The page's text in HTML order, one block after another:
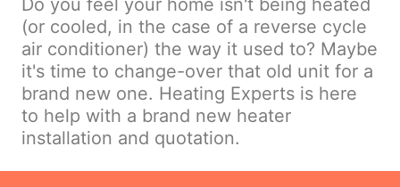
Do you feel your home isn't being heated
(or cooled, in the case of a reverse cycle
air conditioner) the way it used to? Maybe
it's time to change-over that old unit for a
brand new one. Heating Experts is here
to help with a brand new heater
installation and quotation.